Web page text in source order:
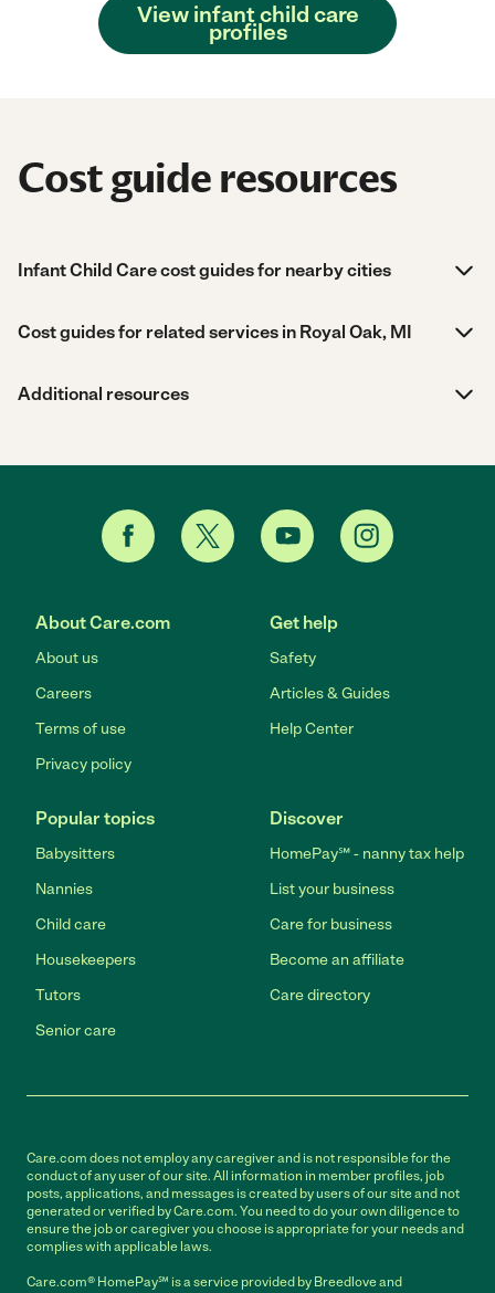
View infant child care
profiles
Cost guide resources
Infant Child Care cost guides for nearby cities
Cost guides for related services in Royal Oak, MI
Additional resources
About Care.com
About us
Careers
Terms of use
Privacy policy
Get help
Safety
Articles & Guides
Help Center
Popular topics
Babysitters
Nannies
Child care
Housekeepers
Tutors
Senior care
Discover
HomePay℠ - nanny tax help
List your business
Care for business
Become an affiliate
Care directory
Care.com does not employ any caregiver and is not responsible for the
conduct of any user of our site. All information in member profiles, job
posts, applications, and messages is created by users of our site and not
generated or verified by Care.com. You need to do your own diligence to
ensure the job or caregiver you choose is appropriate for your needs and
complies with applicable laws.
Care.com® HomePay℠ is a service provided by Breedlove and